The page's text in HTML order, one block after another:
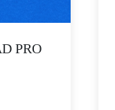
PRO